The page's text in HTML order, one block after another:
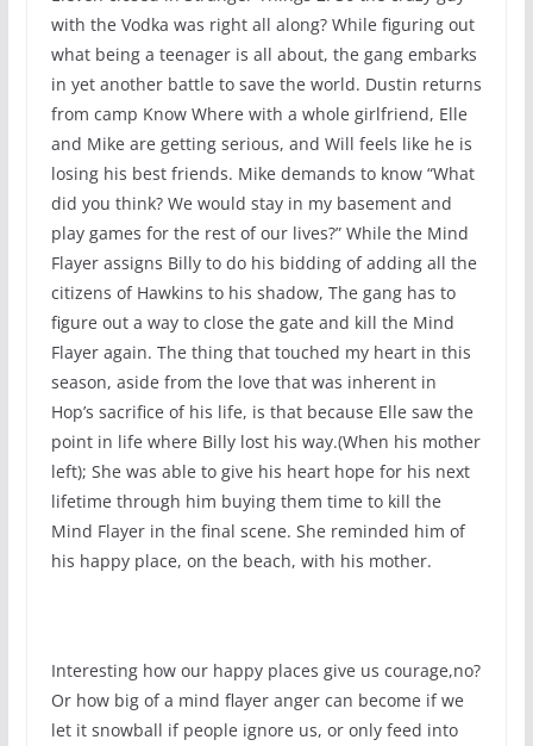
with the Vodka was right all along? While figuring out
what being a teenager is all about, the gang embarks
in yet another battle to save the world. Dustin returns
from camp Know Where with a whole girlfriend, Elle
and Mike are getting serious, and Will feels like he is
losing his best friends. Mike demands to know “What
did you think? We would stay in my basement and
play games for the rest of our lives?” While the Mind
Flayer assigns Billy to do his bidding of adding all the
citizens of Hawkins to his shadow, The gang has to
figure out a way to close the gate and kill the Mind
Flayer again. The thing that touched my heart in this
season, aside from the love that was inherent in
Hop’s sacrifice of his life, is that because Elle saw the
point in life where Billy lost his way.(When his mother
left); She was able to give his heart hope for his next
lifetime through him buying them time to kill the
Mind Flayer in the final scene. She reminded him of
his happy place, on the beach, with his mother.
Interesting how our happy places give us courage,no?
Or how big of a mind flayer anger can become if we
let it snowball if people ignore us, or only feed into